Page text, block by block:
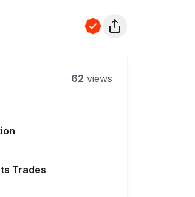
62 views
Trades